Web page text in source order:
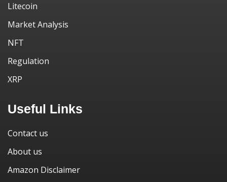
Litecoin
Market Analysis
NFT
Regulation
XRP
Useful Links
Contact us
About us
Amazon Disclaimer